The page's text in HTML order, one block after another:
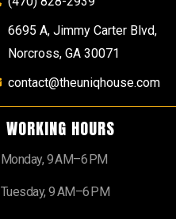
6695 A, Jimmy Carter Blvd,
Norcross, GA 30071
contact@theuniqhouse.com
WORKING HOURS
Monday, 9 AM–6 PM
Tuesday, 9 AM–6 PM